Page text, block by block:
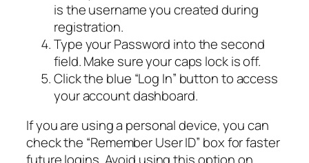
is the username you created during
registration.
Type your Password into the second
field. Make sure your caps lock is off.
Click the blue “Log In” button to access
your account dashboard.
If you are using a personal device, you can
check the “Remember User ID” box for faster